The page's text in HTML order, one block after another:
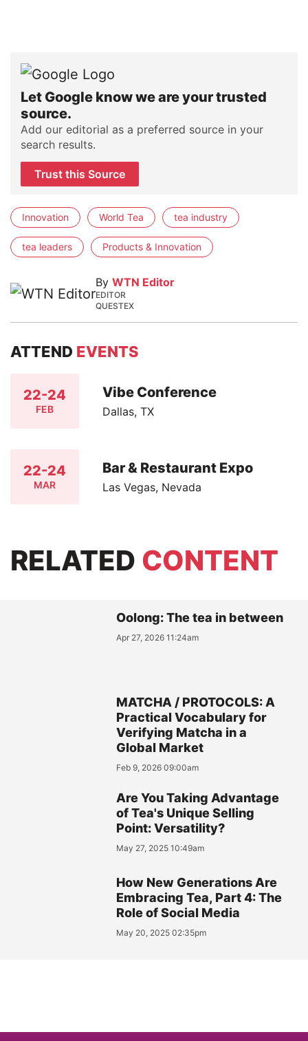
Let Google know we are your trusted
source.
Add our editorial as a preferred source in your
search results.
Trust this Source
Innovation World Tea tea industry
tea leaders Products & Innovation
By WTN Editor
EDITOR
QUESTEX
ATTEND EVENTS
22-24
FEB
Vibe Conference
Dallas, TX
22-24
MAR
Bar & Restaurant Expo
Las Vegas, Nevada
RELATED CONTENT
Oolong: The tea in between
Apr 27, 2026 11:24am
MATCHA / PROTOCOLS: A
Practical Vocabulary for
Verifying Matcha in a
Global Market
Feb 9, 2026 09:00am
Are You Taking Advantage
of Tea's Unique Selling
Point: Versatility?
May 27, 2025 10:49am
How New Generations Are
Embracing Tea, Part 4: The
Role of Social Media
May 20, 2025 02:35pm